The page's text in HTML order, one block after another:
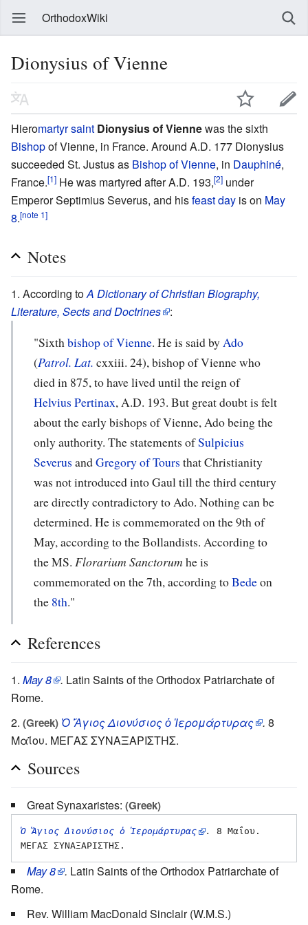
OrthodoxWiki
Dionysius of Vienne
Hieromartyrsaint Dionysius of Viennewas the sixth
Bishopof Vienne, in France. Around A.D. 177 Dionysius
succeeded St. Justus as Bishop of Vienne, in Dauphiné,
France.[1] He was martyred after A.D. 193,[2] under
Emperor Septimius Severus, and hisfeast day is on May
8.[note 1]
Notes
According toA Dictionary of Christian Biography,
Literature, Sects and Doctrines
:
"Sixthbishop of Vienne. He is said byAdo
(Patrol. Lat. cxxiii. 24), bishop of Vienne who
died in 875, to have lived until the reign of
Helvius Pertinax, A.D. 193. But great doubt is felt
about the early bishops of Vienne, Ado being the
only authority. The statements ofSulpicius
Severus andGregory of Tours that Christianity
was not introduced into Gaul till the third century
are directly contradictory to Ado. Nothing can be
determined. He is commemorated on the 9th of
May, according to the Bollandists. According to
the MS. Florarium Sanctorum he is
commemorated on the 7th, according toBedeon
the 8th."
References
May 8 . Latin Saints of the Orthodox Patriarchate of
Rome.
(Greek) Ὁ Ἅγιος Διονύσιος ὁ Ἱερομάρτυρας . 8
Μαΐου. ΜΕΓΑΣ ΣΥΝΑΞΑΡΙΣΤΗΣ.
Sources
Great Synaxaristes: (Greek)
Ὁ Ἅγιος Διονύσιος ὁ Ἱερομάρτυρας .
8 Μαΐου.
May 8 . Latin Saints of the Orthodox Patriarchate of
Rome.
Rev. William MacDonald Sinclair (W.M.S.)